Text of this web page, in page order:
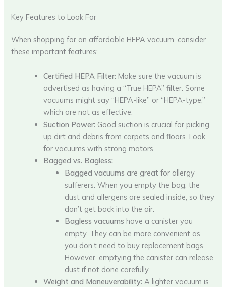
Key Features to Look For
When shopping for an affordable HEPA vacuum, consider
these important features:
Certified HEPA Filter: Make sure the vacuum is
advertised as having a “True HEPA” filter. Some
vacuums might say “HEPA-like” or “HEPA-type,”
which are not as effective.
Suction Power: Good suction is crucial for picking
up dirt and debris from carpets and floors. Look
for vacuums with strong motors.
Bagged vs. Bagless:
Bagged vacuums are great for allergy
sufferers. When you empty the bag, the
dust and allergens are sealed inside, so they
don’t get back into the air.
Bagless vacuums have a canister you
empty. They can be more convenient as
you don’t need to buy replacement bags.
However, emptying the canister can release
dust if not done carefully.
Weight and Maneuverability: A lighter vacuum is